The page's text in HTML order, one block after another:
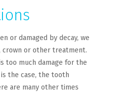
or damaged by decay, we
or other treatment.
too much damage for the
the case, the tooth
are many other times